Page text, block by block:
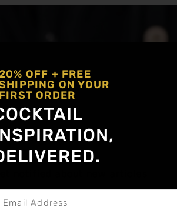
OFF + FREE
ON YOUR
FIRST ORDER